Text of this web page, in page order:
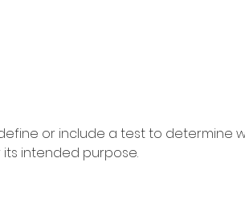
or include a test to determine
intended purpose.